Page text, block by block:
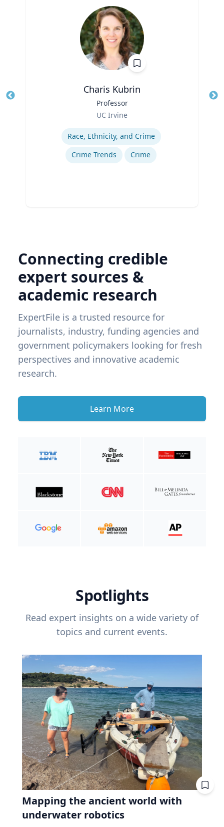
Charis Kubrin
Professor
UC Irvine
Race, Ethnicity, and Crime
Crime Trends
Crime
Connecting credible
expert sources &
academic research
ExpertFile is a trusted resource for
journalists, industry, funding agencies and
government policymakers looking for fresh
perspectives and innovative academic
research.
Learn More
Spotlights
Read expert insights on a wide variety of
topics and current events.
Mapping the ancient world with
underwater robotics